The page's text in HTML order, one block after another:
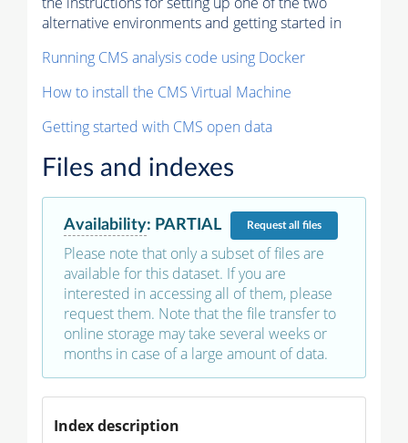
alternative environments and getting started in
Running CMS analysis code using Docker
How to install the CMS Virtual Machine
Getting started with CMS open data
Files and indexes
Availability: PARTIAL Requestall files
Please note that only a subset of files are
available for this dataset. If you are
interested in accessing all of them, please
request them. Note that the file transfer to
online storage may take several weeks or
months in case of a large amount of data.
Index description